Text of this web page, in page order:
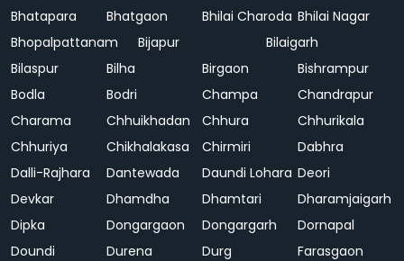
Bhatapara
Bhatgaon Bhilai Charoda Bhilai Nagar
Bhopalpattanam
Bijapur
Bilaigarh
Bilaspur
Bilha Birgaon
Bishrampur
Bodla
Bodri Champa
Chandrapur
Charama
Chhuikhadan Chhura
Chhurikala
Chhuriya
Chikhalakasa Chirmiri
Dabhra
Dalli-Rajhara
Dantewada Daundi Lohara Deori
Devkar
Dhamdha Dhamtari
Dharamjaigarh
Dipka
Dongargaon Dongargarh
Dornapal
Doundi
Durena Durg
Farasgaon